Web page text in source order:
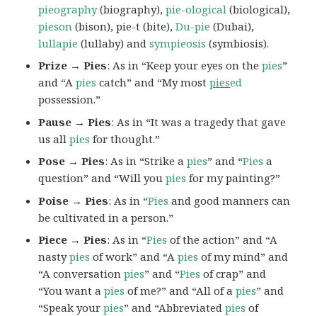
pieography(biography),pie-ological (biological),
pieson (bison), pie-t (bite),Du-pie (Dubai),
lullapie (lullaby) andsympieosis (symbiosis).
Prize → Pies: As in “Keep your eyes on thepies”
and “Apies catch” and “My mostpiesed
possession.”
Pause → Pies: As in “It was a tragedy that gave
us allpies for thought.”
Pose → Pies: As in “Strike apies” and “Pies a
question” and “Will youpies for my painting?”
Poise → Pies: As in “Pies and good manners can
be cultivated in a person.”
Piece → Pies: As in “Pies of the action” and “A
nastypies of work” and “Apies of my mind” and
“A conversationpies” and “Pies of crap” and
“You want apies of me?” and “All of apies” and
“Speak yourpies” and “Abbreviatedpies of